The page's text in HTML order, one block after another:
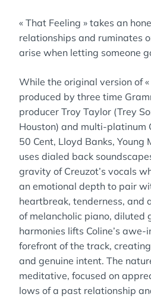
« That Feeling » takes an
relationships and ruminates
arise when letting someone
While the original version of
produced by three time
producer Troy Taylor (Trey
Houston) and multi-platinum
50 Cent, Lloyd Banks, Young
uses dialed back
gravity of Creuzot’s vocals
an emotional depth to pair
heartbreak, tenderness, and
of melancholic piano, diluted
harmonies lifts Coline’s
forefront of the track,
and genuine intent. The
meditative, focused on
lows of a past relationship